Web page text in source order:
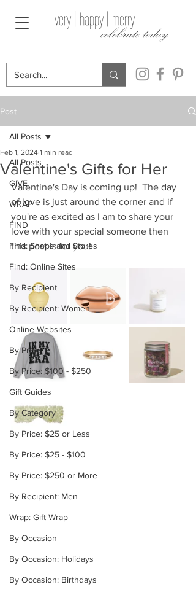
celebrate today
very | happy | merry
Post
All Posts
GIVE
WRAP
FIND
Find: Shops and Stores
Find: Online Sites
By Recipient
By Recipient: Women
Online Websites
By Price
By Price: $100 - $250
Gift Guides
By Category
By Price: $25 or Less
By Price: $25 - $100
By Price: $250 or More
By Recipient: Men
Wrap: Gift Wrap
By Occasion
By Occasion: Holidays
By Occasion: Birthdays
All Posts
Valentine's Gifts for Her
Feb 1, 2024 1 min read
Valentine's Day is coming up!  The day
of love is just around the corner and if
you're as excited as I am to share your
love with your special someone then
this post is for you!